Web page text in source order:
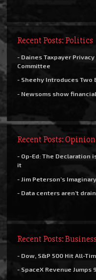
Recent Posts: Politics
- Daines Taxpayer
Committee
- Sheehy Introduces Two
- Newsoms show
Recent Posts: Opinion
- Op-Ed: The Declaration
it
- Jim Peterson’s
- Data centers aren’t
Recent Posts:
- Dow, S&P 500 Hit All-
- SpaceX Revenue